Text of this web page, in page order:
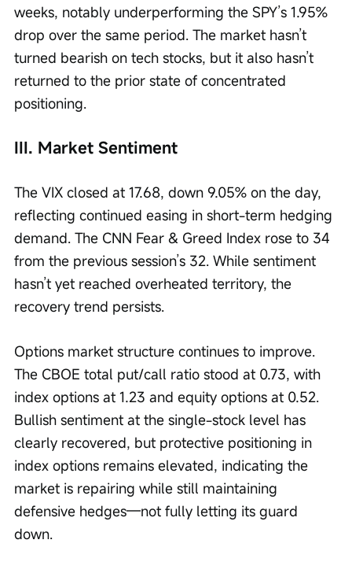
weeks, notably underperforming the SPY’s 1.95%
drop over the same period. The market hasn’t
turned bearish on tech stocks, but it also hasn’t
returned to the prior state of concentrated
positioning.
III. Market Sentiment
The VIX closed at 17.68, down 9.05% on the day,
reflecting continued easing in short-term hedging
demand. The CNN Fear & Greed Index rose to 34
from the previous session’s 32. While sentiment
hasn’t yet reached overheated territory, the
recovery trend persists.
Options market structure continues to improve.
The CBOE total put/call ratio stood at 0.73, with
index options at 1.23 and equity options at 0.52.
Bullish sentiment at the single-stock level has
clearly recovered, but protective positioning in
index options remains elevated, indicating the
market is repairing while still maintaining
defensive hedges—not fully letting its guard
down.